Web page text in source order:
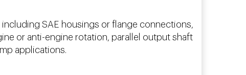
SAE housings or flange connections,
or anti-engine rotation, parallel output shaft
applications.